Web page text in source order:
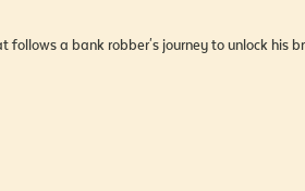
a bank robber's journey to unlock his